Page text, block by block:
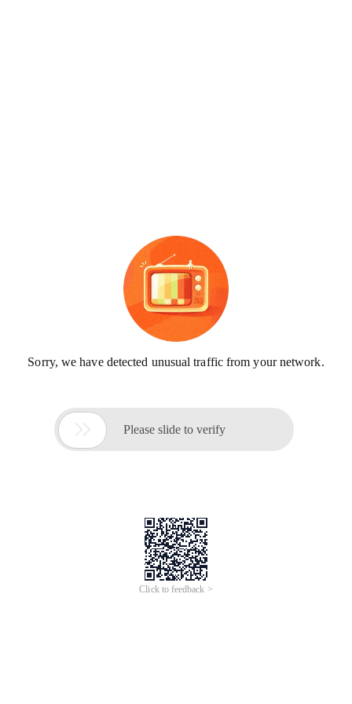
Sorry, we have detected unusual traffic from your network.
 Please slide to verify
Click to feedback >